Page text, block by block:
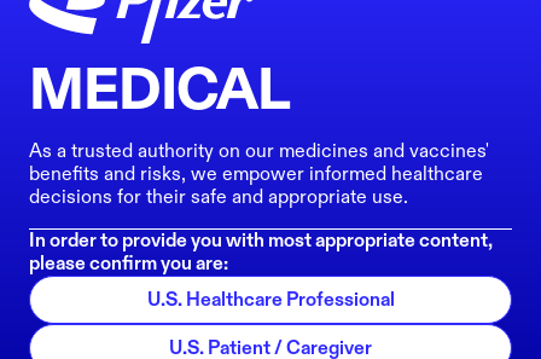
MEDICAL
As a trusted authority on our medicines and vaccines'
benefits and risks, we empower informed healthcare
decisions for their safe and appropriate use.
In order to provide you with most appropriate content,
please confirm you are:
U.S. Healthcare Professional
U.S. Patient / Caregiver